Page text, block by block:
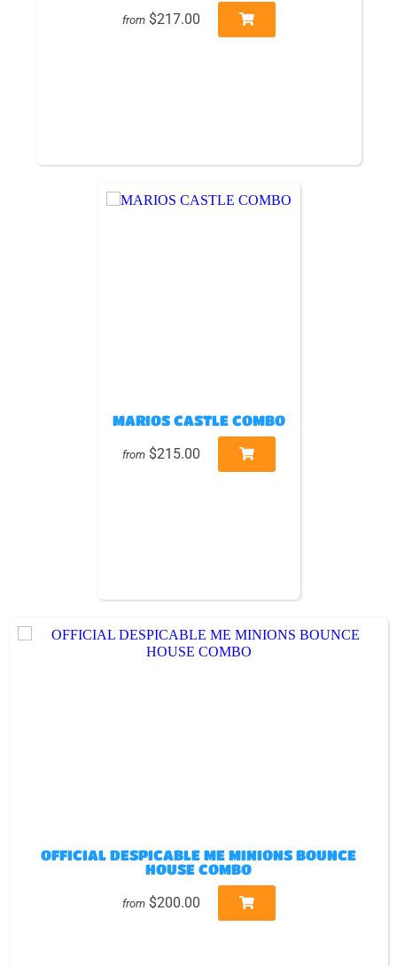
from $217.00
MARIOS CASTLE COMBO
from $215.00
OFFICIAL DESPICABLE ME MINIONS BOUNCE
HOUSE COMBO
from $200.00